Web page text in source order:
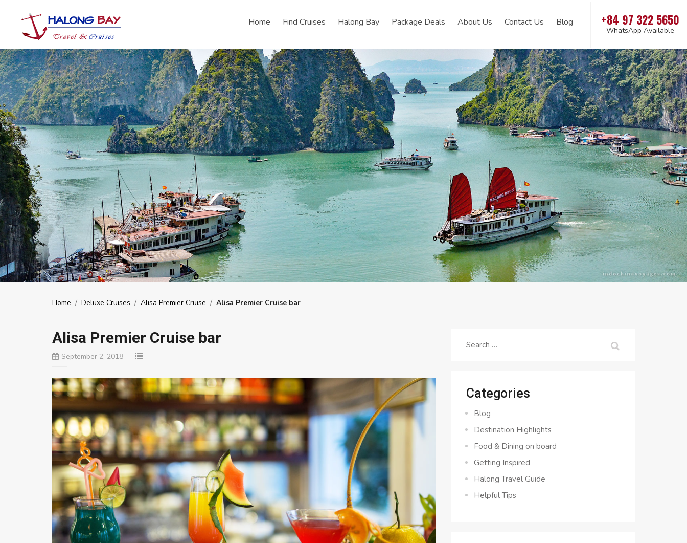
Home Find Cruises Halong Bay Package Deals About Us Contact Us Blog +84 97 322 5650
WhatsApp Available
Home / Deluxe Cruises / Alisa Premier Cruise / Alisa Premier Cruise bar
Alisa Premier Cruise bar
September 2, 2018
Search
Categories
Blog
Destination Highlights
Food & Dining on board
Getting Inspired
Halong Travel Guide
Helpful Tips